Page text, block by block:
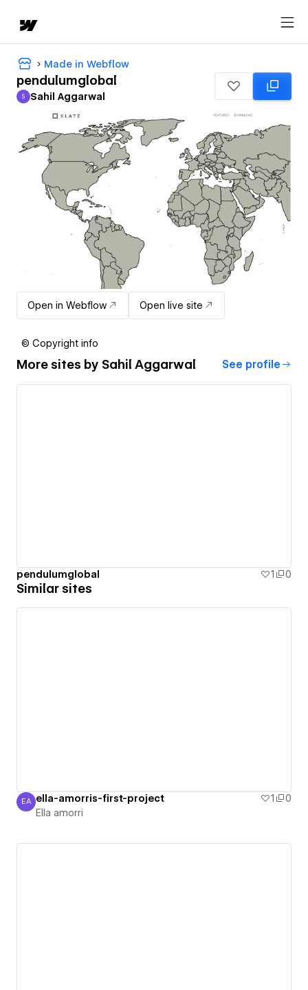
Made in Webflow
pendulumglobal
Sahil Aggarwal
S Sahil Aggarwal
Open in Webflow Open live site
© Copyright info
More sites by Sahil Aggarwal See profile
pendulumglobal 1 0
Similar sites
Ella amorri
EA ella-amorris-first-project 1
0
Ella amorri